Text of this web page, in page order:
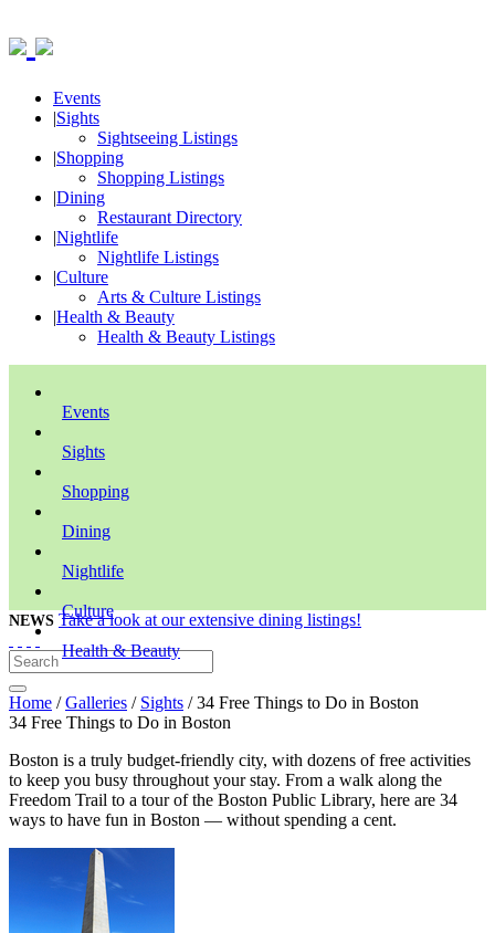
Events
|Sights
Sightseeing Listings
|Shopping
Shopping Listings
|Dining
Restaurant Directory
|Nightlife
Nightlife Listings
|Culture
Arts & Culture Listings
|Health & Beauty
Health & Beauty Listings
Events
Sights
Shopping
Dining
Nightlife
Culture
Health & Beauty
NEWS Take a look at our extensive dining listings!
Home /Galleries / Sights / 34 Free Things to Do in Boston
34 Free Things to Do in Boston
Boston is a truly budget-friendly city, with dozens of free activities
to keep you busy throughout your stay. From a walk along the
Freedom Trail to a tour of the Boston Public Library, here are 34
ways to have fun in Boston — without spending a cent.